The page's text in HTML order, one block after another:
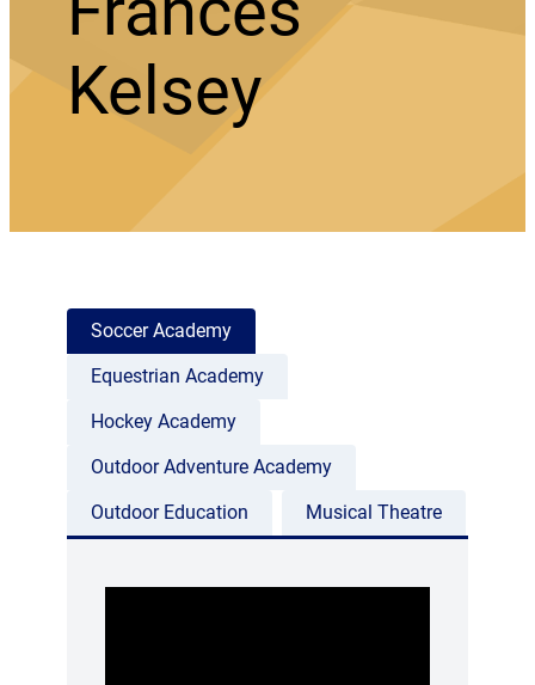
Kelsey
Soccer Academy
Equestrian Academy
Hockey Academy
Outdoor Adventure Academy
Outdoor Education
Musical Theatre